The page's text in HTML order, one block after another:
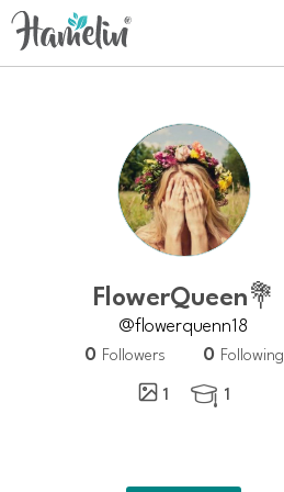
FlowerQueen💐
@flowerquenn18
0 Followers 0 Following
1
 1